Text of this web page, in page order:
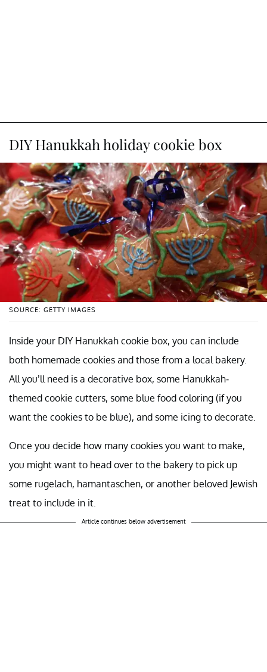
DIY Hanukkah holiday cookie box
SOURCE: GETTY IMAGES
Inside your DIY Hanukkah cookie box, you can include
both homemade cookies and those from a local bakery.
All you’ll need is a decorative box, some Hanukkah-
themed cookie cutters, some blue food coloring (if you
want the cookies to be blue), and some icing to decorate.
Once you decide how many cookies you want to make,
you might want to head over to the bakery to pick up
some rugelach, hamantaschen, or another beloved Jewish
treat to include in it.
Article continues below advertisement